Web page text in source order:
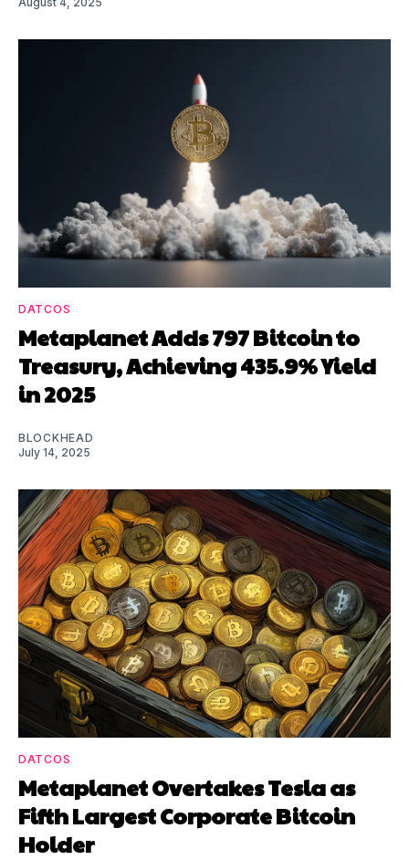
DATCOS
Metaplanet Adds 797 Bitcoin to
Treasury, Achieving 435.9% Yield
in 2025
BLOCKHEAD
July 14, 2025
DATCOS
Metaplanet Overtakes Tesla as
Fifth Largest Corporate Bitcoin
Holder